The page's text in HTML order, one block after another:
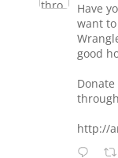
Have
want
good
http://